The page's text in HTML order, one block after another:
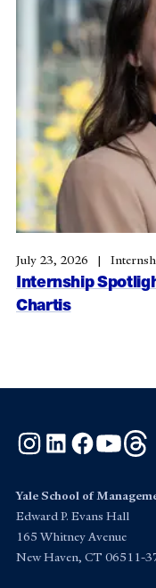
Internship
Chartis
July 23, 2026
Instagram
LinkedInFacebook
Yale School of
Edward P. Evans Hall
165 Whitney Avenue
New Haven, CT 06511-